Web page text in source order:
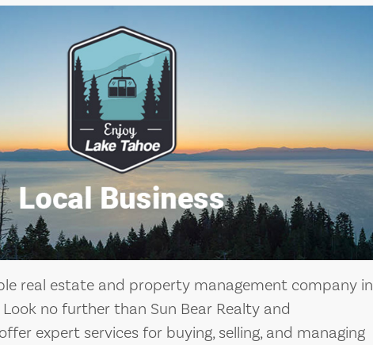
real estate and property management company in
Look no further than Sun Bear Realty and
expert services for buying, selling, and managing